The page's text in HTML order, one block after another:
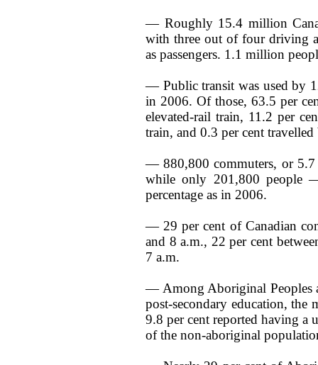
— Roughly 15.4 million
with three out of four driving
as passengers. 1.1 million
— Public transit was used by
in 2006. Of those, 63.5 per
elevated-rail train, 11.2 per
train, and 0.3 per cent
— 880,800 commuters, or 5.7
while only 201,800 people
percentage as in 2006.
— 29 per cent of Canadian
and 8 a.m., 22 per cent
7 a.m.
— Among Aboriginal Peoples
post-secondary education, the
9.8 per cent reported having a
of the non-aboriginal